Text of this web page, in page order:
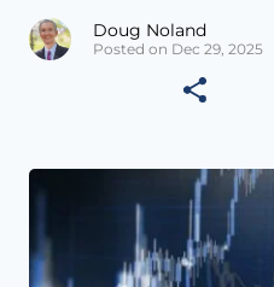
Doug Noland
Posted on Dec 29, 2025